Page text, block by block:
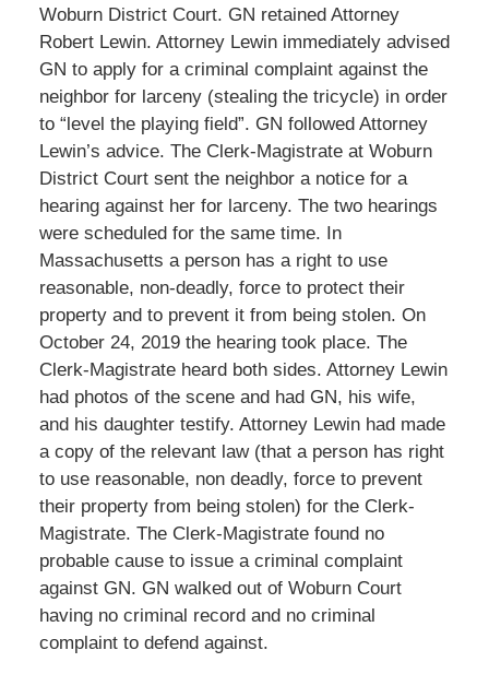
Woburn District Court. GN retained Attorney
Robert Lewin. Attorney Lewin immediately advised
GN to apply for a criminal complaint against the
neighbor for larceny (stealing the tricycle) in order
to “level the playing field”. GN followed Attorney
Lewin’s advice. The Clerk-Magistrate at Woburn
District Court sent the neighbor a notice for a
hearing against her for larceny. The two hearings
were scheduled for the same time. In
Massachusetts a person has a right to use
reasonable, non-deadly, force to protect their
property and to prevent it from being stolen. On
October 24, 2019 the hearing took place. The
Clerk-Magistrate heard both sides. Attorney Lewin
had photos of the scene and had GN, his wife,
and his daughter testify. Attorney Lewin had made
a copy of the relevant law (that a person has right
to use reasonable, non deadly, force to prevent
their property from being stolen) for the Clerk-
Magistrate. The Clerk-Magistrate found no
probable cause to issue a criminal complaint
against GN. GN walked out of Woburn Court
having no criminal record and no criminal
complaint to defend against.